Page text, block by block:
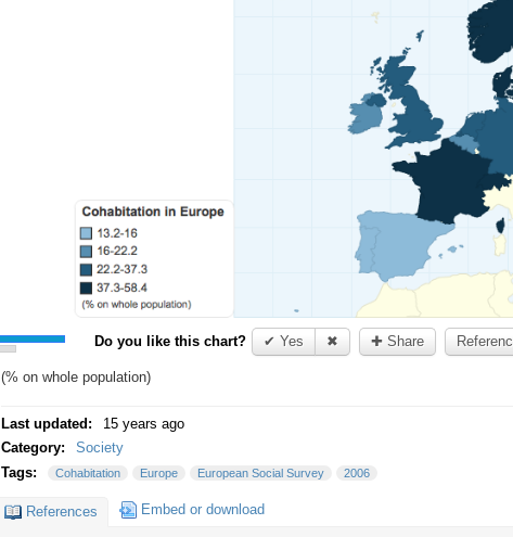
Do you like this chart? ✔ Yes ✖ ✚ Share
(% on whole population)
Last updated:
15 years ago
Category:
Society
Tags:
Cohabitation Europe European Social Survey 2006
References Embed or download